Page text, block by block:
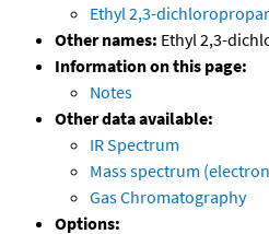
Ethyl 2,3-
Other names: Ethyl 2,3-
Information on this page:
Notes
Other data available:
IR Spectrum
Mass spectrum
Gas Chromatography
Options: